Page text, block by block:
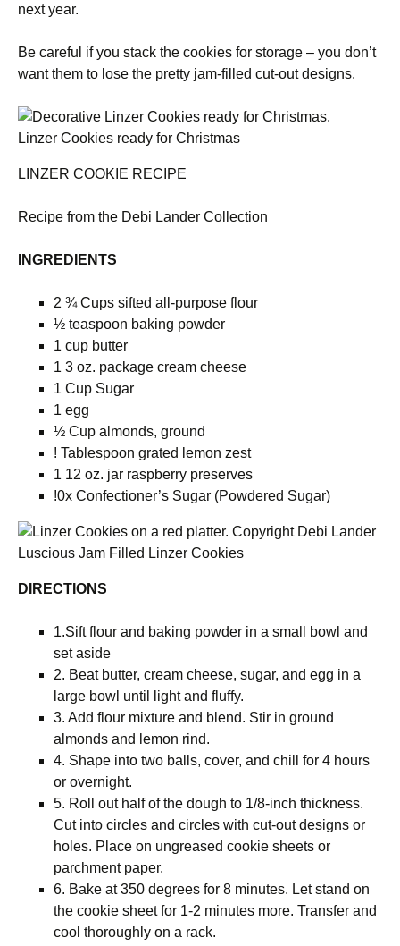
next year.
Be careful if you stack the cookies for storage – you don’t
want them to lose the pretty jam-filled cut-out designs.
Linzer Cookies ready for Christmas
LINZER COOKIE RECIPE
Recipe from the Debi Lander Collection
INGREDIENTS
2 ¾ Cups sifted all-purpose flour
½ teaspoon baking powder
1 cup butter
1 3 oz. package cream cheese
1 Cup Sugar
1 egg
½ Cup almonds, ground
! Tablespoon grated lemon zest
1 12 oz. jar raspberry preserves
!0x Confectioner’s Sugar (Powdered Sugar)
Luscious Jam Filled Linzer Cookies
DIRECTIONS
1.Sift flour and baking powder in a small bowl and
set aside
2. Beat butter, cream cheese, sugar, and egg in a
large bowl until light and fluffy.
3. Add flour mixture and blend. Stir in ground
almonds and lemon rind.
4. Shape into two balls, cover, and chill for 4 hours
or overnight.
5. Roll out half of the dough to 1/8-inch thickness.
Cut into circles and circles with cut-out designs or
holes. Place on ungreased cookie sheets or
parchment paper.
6. Bake at 350 degrees for 8 minutes. Let stand on
the cookie sheet for 1-2 minutes more. Transfer and
cool thoroughly on a rack.